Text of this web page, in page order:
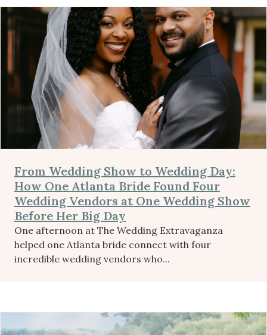
From Wedding Show to Wedding Day:
How One Atlanta Bride Found Four
Wedding Vendors at One Wedding Show
Before Her Big Day
One afternoon at The Wedding Extravaganza
helped one Atlanta bride connect with four
incredible wedding vendors who...